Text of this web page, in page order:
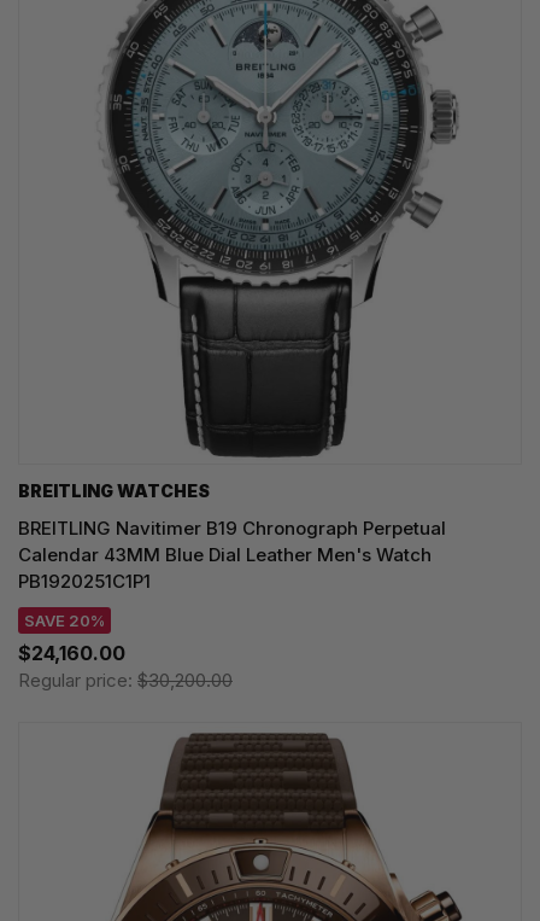
BREITLING WATCHES
BREITLING Navitimer B19 Chronograph Perpetual
Calendar 43MM Blue Dial Leather Men's Watch
PB1920251C1P1
SAVE 20%
$24,160.00
Regular price: $30,200.00